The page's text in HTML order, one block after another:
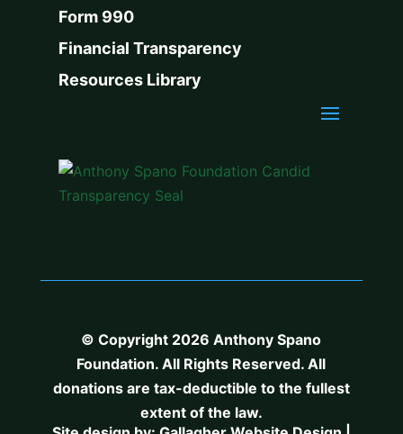
Form 990
Financial Transparency
Resources Library
© Copyright 2026 Anthony Spano
Foundation. All Rights Reserved. All
donations are tax-deductible to the fullest
extent of the law.